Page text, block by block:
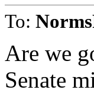
To:
Are we
Senate